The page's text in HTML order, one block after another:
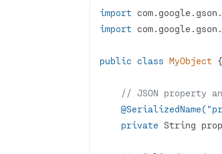
import
import
public class MyObject
// JSON property
private